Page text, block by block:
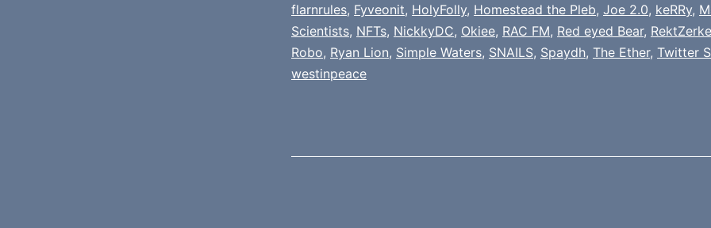
flarnrules, Fyveonit, HolyFolly, Homestead the Pleb, Joe 2.0, keRRy,
Scientists, NFTs, NickkyDC, Okiee, RAC FM, Red eyed Bear,
Robo, Ryan Lion, Simple Waters, SNAILS, Spaydh, The Ether, Twitter
westinpeace